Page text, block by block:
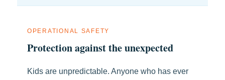
OPERATIONAL SAFETY
Protection against the unexpected
Kids are unpredictable. Anyone who has ever